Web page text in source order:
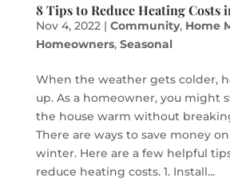
8 Tips to Reduce Heating Costs
Nov 4, 2022| Community, Home
Homeowners, Seasonal
When the weather gets colder,
up. As a homeowner, you might
the house warm without
There are ways to save money
winter. Here are a few helpful
reduce heating costs. 1. Install...